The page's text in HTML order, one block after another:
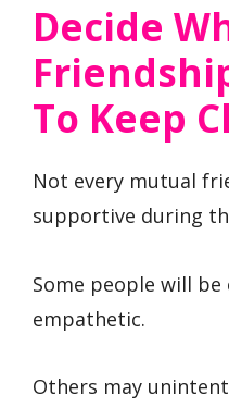
Decide
To Keep
Not every mutual
supportive during
Some people will
empathetic.
Others may